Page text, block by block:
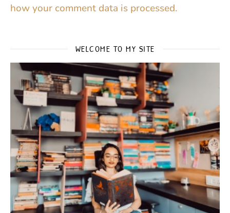
how your comment data is processed.
WELCOME TO MY SITE